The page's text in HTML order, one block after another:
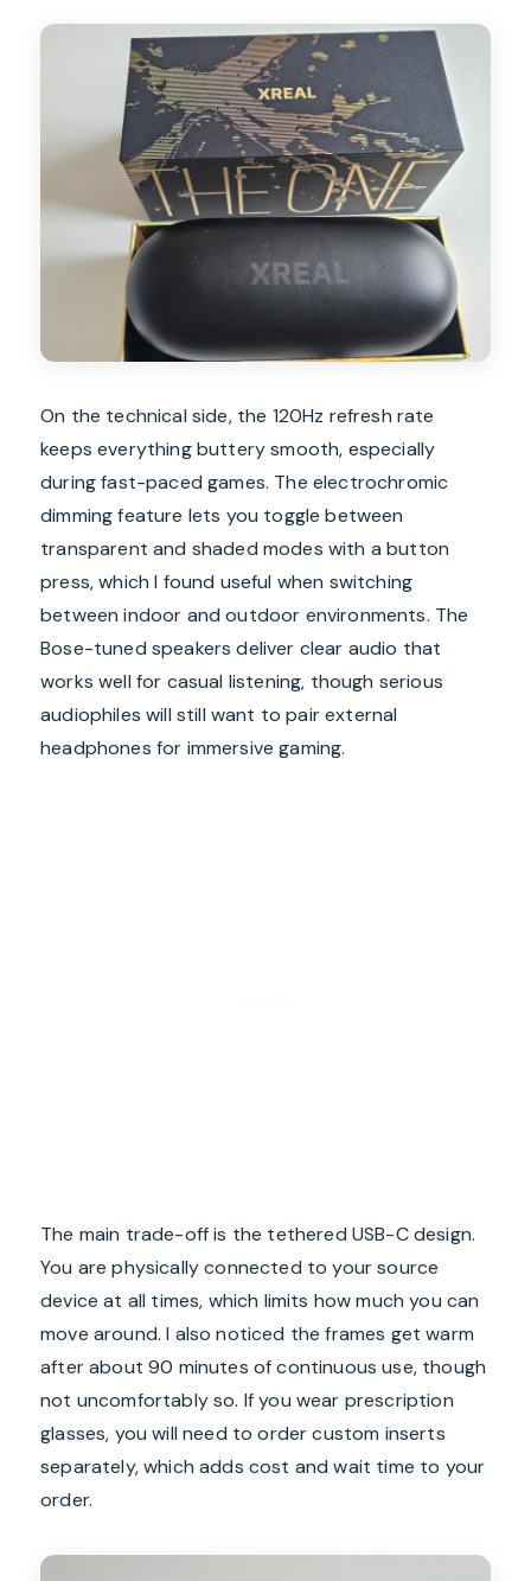
On the technical side, the 120Hz refresh rate
keeps everything buttery smooth, especially
during fast-paced games. The electrochromic
dimming feature lets you toggle between
transparent and shaded modes with a button
press, which I found useful when switching
between indoor and outdoor environments. The
Bose-tuned speakers deliver clear audio that
works well for casual listening, though serious
audiophiles will still want to pair external
headphones for immersive gaming.
The main trade-off is the tethered USB-C design.
You are physically connected to your source
device at all times, which limits how much you can
move around. I also noticed the frames get warm
after about 90 minutes of continuous use, though
not uncomfortably so. If you wear prescription
glasses, you will need to order custom inserts
separately, which adds cost and wait time to your
order.